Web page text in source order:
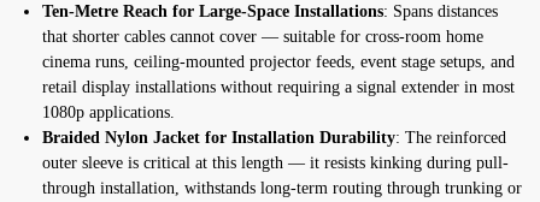
Ten-Metre Reach for Large-Space Installations: Spans distances
that shorter cables cannot cover — suitable for cross-room home
cinema runs, ceiling-mounted projector feeds, event stage setups, and
retail display installations without requiring a signal extender in most
1080p applications.
Braided Nylon Jacket for Installation Durability: The reinforced
outer sleeve is critical at this length — it resists kinking during pull-
through installation, withstands long-term routing through trunking or